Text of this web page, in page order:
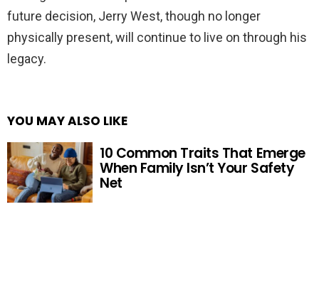
future decision, Jerry West, though no longer
physically present, will continue to live on through his
legacy.
YOU MAY ALSO LIKE
10 Common Traits That Emerge
When Family Isn’t Your Safety
Net